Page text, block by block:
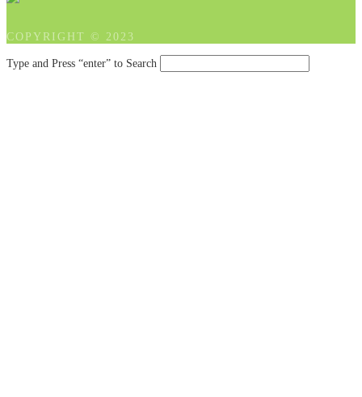
COPYRIGHT © 2023
Type and Press “enter” to Search